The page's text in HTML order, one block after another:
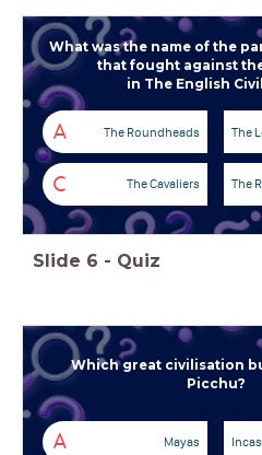
What was the name of the
that fought against
in The English
A The Roundheads The
C The Cavaliers The
Slide 6 - Quiz
Which great civilisation
Picchu?
A Mayas Incas